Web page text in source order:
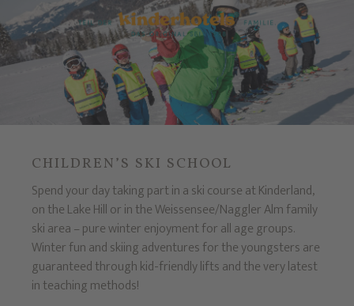
CHILDREN’S SKI SCHOOL
Spend your day taking part in a ski course at Kinderland,
on the Lake Hill or in the Weissensee/Naggler Alm family
ski area – pure winter enjoyment for all age groups.
Winter fun and skiing adventures for the youngsters are
guaranteed through kid-friendly lifts and the very latest
in teaching methods!